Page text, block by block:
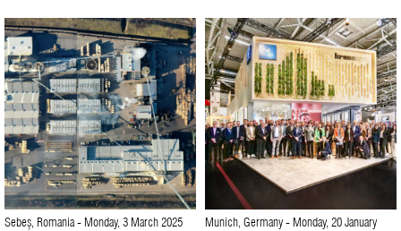
Sebeș, Romania- Monday, 3 March 2025 Munich, Germany - Monday, 20 January